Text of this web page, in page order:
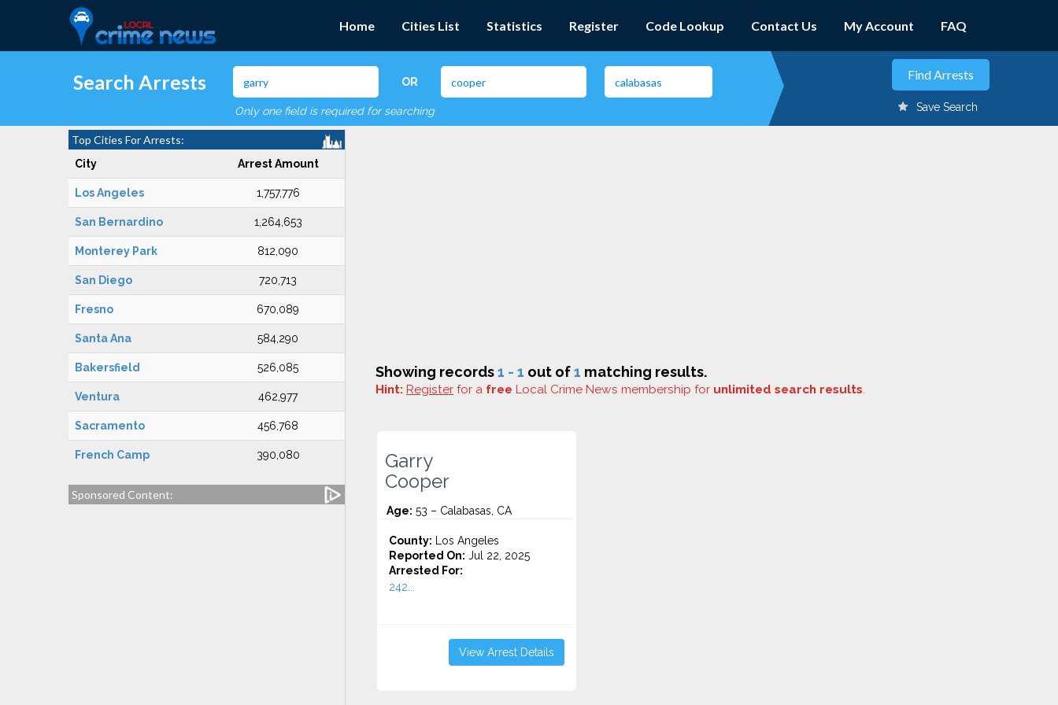
Home Cities List Statistics Register Code Lookup Contact Us My Account FAQ
Search Arrests OR
Only one field is required for searching Save Search
Top Cities For Arrests:
City Arrest Amount
Los Angeles 1,757,776
San Bernardino 1,264,653
Monterey Park 812,090
San Diego 720,713
Fresno 670,089
Santa Ana 584,290
Bakersfield 526,085
Ventura 462,977
Sacramento 456,768
French Camp 390,080
Sponsored Content:
Showing records1 - 1 out of1 matching results.
Hint: Register for a free Local Crime News membership for unlimited search results.
Garry
Cooper
Age: 53 – Calabasas, CA
County: Los Angeles
Reported On: Jul 22, 2025
Arrested For:
242...
View Arrest Details